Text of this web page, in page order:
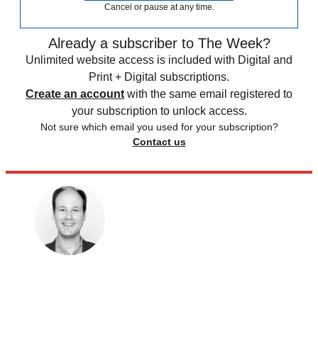
Cancel or pause at any time.
Already a subscriber to The Week?
Unlimited website access is included with Digital and
Print + Digital subscriptions.
Create an account with the same email registered to
your subscription to unlock access.
Not sure which email you used for your subscription?
Contact us